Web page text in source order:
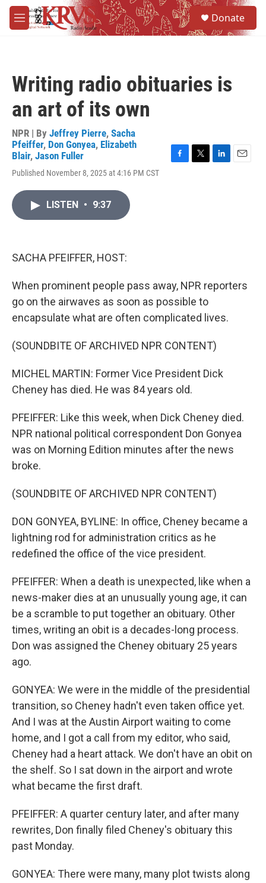
Skip to main content
M
e
Donate
Writing radio obituaries is
an art of its own
NPR | By Jeffrey Pierre, Sacha
Pfeiffer, Don Gonyea, Elizabeth
Blair, Jason Fuller
Published November 8, 2025 at 4:16 PM CST
F
T
L
E
LISTEN • 9:37
SACHA PFEIFFER, HOST:
When prominent people pass away, NPR reporters
go on the airwaves as soon as possible to
encapsulate what are often complicated lives.
(SOUNDBITE OF ARCHIVED NPR CONTENT)
MICHEL MARTIN: Former Vice President Dick
Cheney has died. He was 84 years old.
PFEIFFER: Like this week, when Dick Cheney died.
NPR national political correspondent Don Gonyea
was on Morning Edition minutes after the news
broke.
(SOUNDBITE OF ARCHIVED NPR CONTENT)
DON GONYEA, BYLINE: In office, Cheney became a
lightning rod for administration critics as he
redefined the office of the vice president.
PFEIFFER: When a death is unexpected, like when a
news-maker dies at an unusually young age, it can
be a scramble to put together an obituary. Other
times, writing an obit is a decades-long process.
Don was assigned the Cheney obituary 25 years
ago.
GONYEA: We were in the middle of the presidential
transition, so Cheney hadn't even taken office yet.
And I was at the Austin Airport waiting to come
home, and I got a call from my editor, who said,
Cheney had a heart attack. We don't have an obit on
the shelf. So I sat down in the airport and wrote
what became the first draft.
PFEIFFER: A quarter century later, and after many
rewrites, Don finally filed Cheney's obituary this
past Monday.
GONYEA: There were many, many plot twists along